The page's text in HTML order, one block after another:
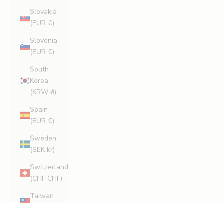
Slovakia
(EUR €)
Slovenia
(EUR €)
South
Korea
(KRW ₩)
Spain
(EUR €)
Sweden
(SEK kr)
Switzerland
(CHF CHF)
Taiwan